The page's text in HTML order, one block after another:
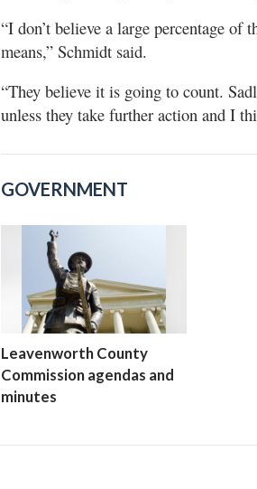
“I don’t believe a large percentage
means,” Schmidt said.
“They believe it is going to count.
unless they take further action and I
GOVERNMENT
Leavenworth County
Commission agendas and
minutes